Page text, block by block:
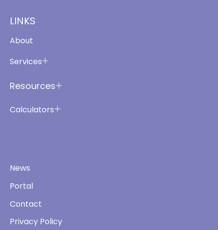
LINKS
About
Services
Resources
Calculators
News
Portal
Contact
Privacy Policy